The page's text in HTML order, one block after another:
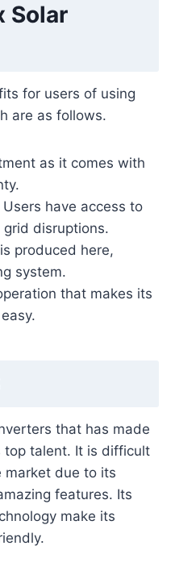
Solar
for users of using
are as follows.
as it comes with
have access to
disruptions.
produced here,
system.
that makes its
that has made
top talent. It is difficult
market due to its
features. Its
make its